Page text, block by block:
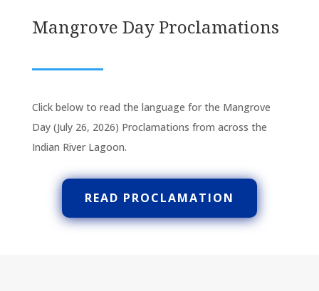
Mangrove Day Proclamations
Click below to read the language for the Mangrove
Day (July 26, 2026) Proclamations from across the
Indian River Lagoon.
READ PROCLAMATION